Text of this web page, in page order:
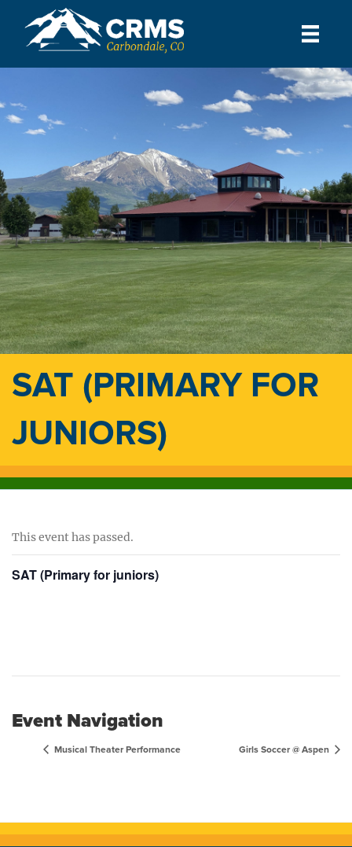
SAT (PRIMARY FOR
JUNIORS)
This event has passed.
SAT (Primary for juniors)
Event Navigation
Musical Theater Performance Girls Soccer @ Aspen